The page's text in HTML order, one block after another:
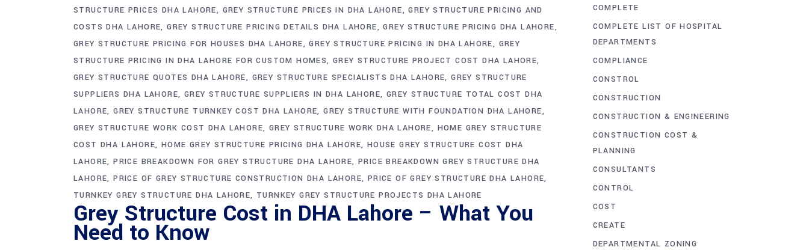
STRUCTURE PRICES DHA LAHORE
GREY STRUCTURE PRICES IN DHA LAHORE
GREY STRUCTURE PRICING AND
COSTS DHA LAHORE GREY STRUCTURE PRICING DETAILS DHA LAHORE
GREY STRUCTURE PRICING DHA LAHORE
GREY STRUCTURE PRICING FOR HOUSES DHA LAHORE
GREY STRUCTURE PRICING IN DHA LAHORE
GREY
STRUCTURE PRICING IN DHA LAHORE FOR CUSTOM HOMES GREY STRUCTURE PROJECT COST DHA LAHORE
GREY STRUCTURE QUOTES DHA LAHORE
GREY STRUCTURE SPECIALISTS DHA LAHORE GREY STRUCTURE
SUPPLIERS DHA LAHORE
GREY STRUCTURE SUPPLIERS IN DHA LAHORE GREY STRUCTURE TOTAL COST DHA
LAHORE GREY STRUCTURE TURNKEY COST DHA LAHORE GREY STRUCTURE WITH FOUNDATION DHA LAHORE
GREY STRUCTURE WORK COST DHA LAHORE
GREY STRUCTURE WORK DHA LAHORE
HOME GREY STRUCTURE
COST DHA LAHORE HOME GREY STRUCTURE PRICING DHA LAHORE HOUSE GREY STRUCTURE COST DHA
LAHORE PRICE BREAKDOWN FOR GREY STRUCTURE DHA LAHORE PRICE BREAKDOWN GREY STRUCTURE DHA
LAHORE PRICE OF GREY STRUCTURE CONSTRUCTION DHA LAHORE PRICE OF GREY STRUCTURE DHA LAHORE
TURNKEY GREY STRUCTURE DHA LAHORE TURNKEY GREY STRUCTURE PROJECTS DHA LAHORE
Grey Structure Cost in DHA Lahore – What You
Need to Know
COMPLETE
COMPLETE LIST OF HOSPITAL
DEPARTMENTS
COMPLIANCE
CONSTROL
CONSTRUCTION
CONSTRUCTION & ENGINEERING
CONSTRUCTION COST &
PLANNING
CONSULTANTS
CONTROL
COST
CREATE
DEPARTMENTAL ZONING